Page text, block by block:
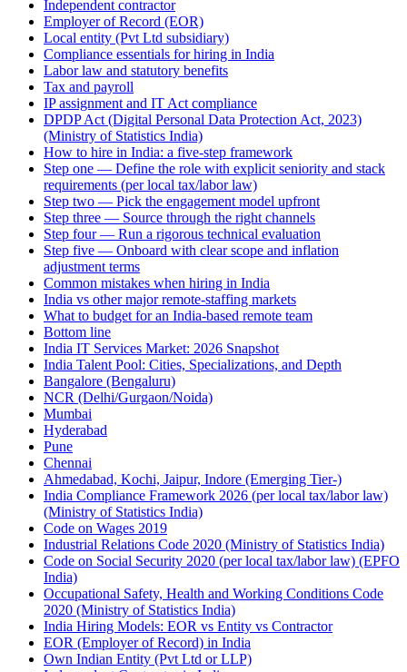
Independent contractor
Employer of Record (EOR)
Local entity (Pvt Ltd subsidiary)
Compliance essentials for hiring in India
Labor law and statutory benefits
Tax and payroll
IP assignment and IT Act compliance
DPDP Act (Digital Personal Data Protection Act, 2023)
(Ministry of Statistics India)
How to hire in India: a five-step framework
Step one — Define the role with explicit seniority and stack
requirements (per local tax/labor law)
Step two — Pick the engagement model upfront
Step three — Source through the right channels
Step four — Run a rigorous technical evaluation
Step five — Onboard with clear scope and inflation
adjustment terms
Common mistakes when hiring in India
India vs other major remote-staffing markets
What to budget for an India-based remote team
Bottom line
India IT Services Market: 2026 Snapshot
India Talent Pool: Cities, Specializations, and Depth
Bangalore (Bengaluru)
NCR (Delhi/Gurgaon/Noida)
Mumbai
Hyderabad
Pune
Chennai
Ahmedabad, Kochi, Jaipur, Indore (Emerging Tier-)
India Compliance Framework 2026 (per local tax/labor law)
(Ministry of Statistics India)
Code on Wages 2019
Industrial Relations Code 2020 (Ministry of Statistics India)
Code on Social Security 2020 (per local tax/labor law) (EPFO
India)
Occupational Safety, Health and Working Conditions Code
2020 (Ministry of Statistics India)
India Hiring Models: EOR vs Entity vs Contractor
EOR (Employer of Record) in India
Own Indian Entity (Pvt Ltd or LLP)